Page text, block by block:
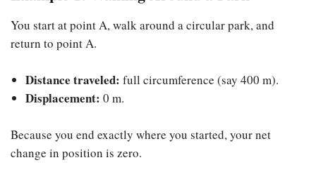
You start at point A, walk around a circular park, and
return to point A.
Distance traveled: full circumference (say 400 m).
Displacement: 0 m.
Because you end exactly where you started, your net
change in position is zero.